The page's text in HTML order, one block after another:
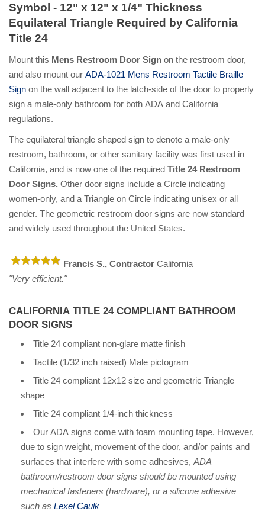
Symbol - 12" x 12" x 1/4" Thickness
Equilateral Triangle Required by California
Title 24
Mount this Mens Restroom Door Sign on the restroom door,
and also mount our ADA-1021 Mens Restroom Tactile Braille
Sign on the wall adjacent to the latch-side of the door to properly
sign a male-only bathroom for both ADA and California
regulations.
The equilateral triangle shaped sign to denote a male-only
restroom, bathroom, or other sanitary facility was first used in
California, and is now one of the required Title 24 Restroom
Door Signs. Other door signs include a Circle indicating
women-only, and a Triangle on Circle indicating unisex or all
gender. The geometric restroom door signs are now standard
and widely used throughout the United States.
Francis S., Contractor California
"Very efficient."
CALIFORNIA TITLE 24 COMPLIANT BATHROOM
DOOR SIGNS
Title 24 compliant non-glare matte finish
Tactile (1/32 inch raised) Male pictogram
Title 24 compliant 12x12 size and geometric Triangle
shape
Title 24 compliant 1/4-inch thickness
Our ADA signs come with foam mounting tape. However,
due to sign weight, movement of the door, and/or paints and
surfaces that interfere with some adhesives, ADA
bathroom/restroom door signs should be mounted using
mechanical fasteners (hardware), or a silicone adhesive
such as Lexel Caulk